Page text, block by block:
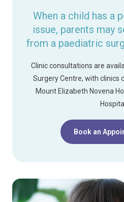
When a child has a
issue, parents may
from a paediatric
Clinic consultations are
Surgery Centre, with clinics
Mount Elizabeth Novena
Book an